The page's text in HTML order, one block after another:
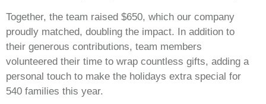
Together, the team raised $650, which our company
proudly matched, doubling the impact. In addition to
their generous contributions, team members
volunteered their time to wrap countless gifts, adding a
personal touch to make the holidays extra special for
540 families this year.